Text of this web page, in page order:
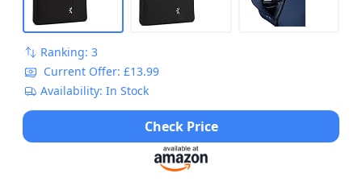
Ranking: 3
Current Offer: £13.99
Availability: In Stock
Check Price